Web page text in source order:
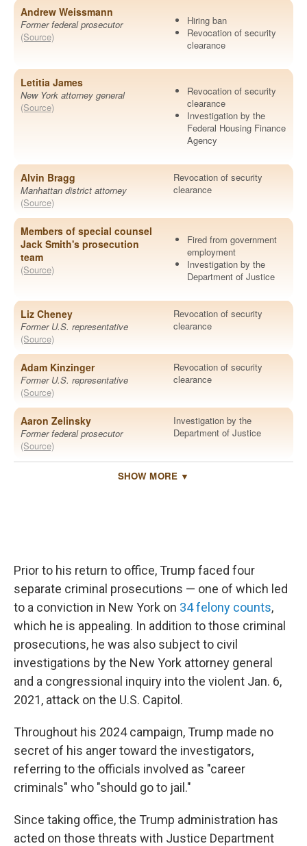
Prior to his return to office, Trump faced four
separate criminal prosecutions — one of which led
to a conviction in New York on 34 felony counts,
which he is appealing. In addition to those criminal
prosecutions, he was also subject to civil
investigations by the New York attorney general
and a congressional inquiry into the violent Jan. 6,
2021, attack on the U.S. Capitol.
Throughout his 2024 campaign, Trump made no
secret of his anger toward the investigators,
referring to the officials involved as "career
criminals" who "should go to jail."
Since taking office, the Trump administration has
acted on those threats with Justice Department